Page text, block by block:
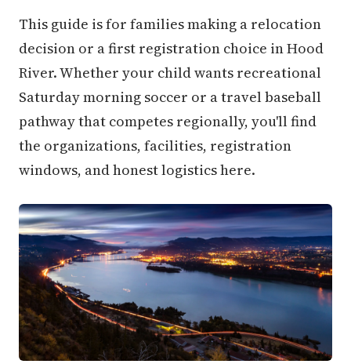
This guide is for families making a relocation
decision or a first registration choice in Hood
River. Whether your child wants recreational
Saturday morning soccer or a travel baseball
pathway that competes regionally, you'll find
the organizations, facilities, registration
windows, and honest logistics here.